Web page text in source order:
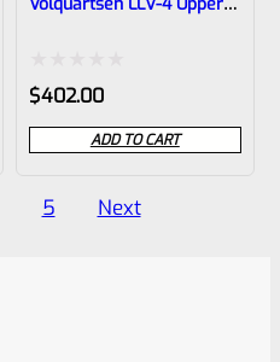
Rated
0
out
of
$402.00
ADD TO CART
5 Next